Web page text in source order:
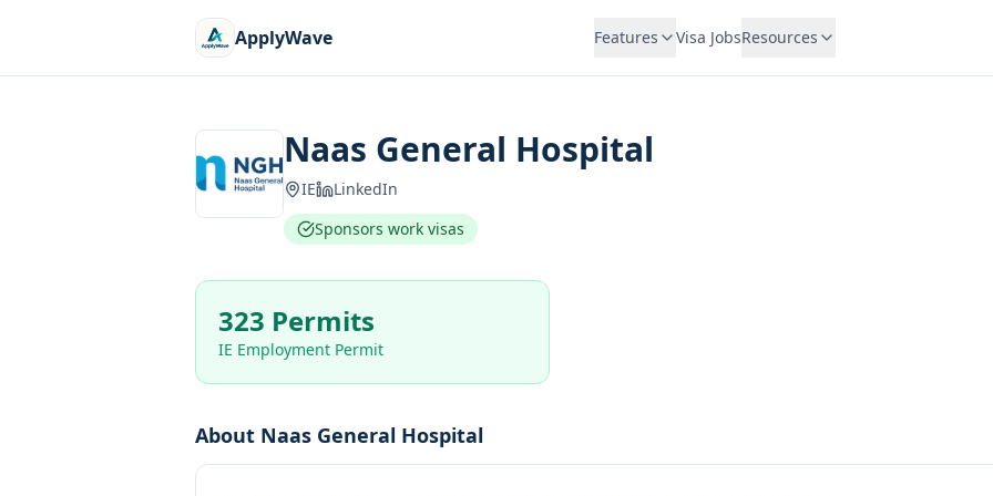
ApplyWave Features Visa JobsResources
Naas General Hospital
IE
LinkedIn
Sponsors work visas
323 Permits
IE Employment Permit
About Naas General Hospital